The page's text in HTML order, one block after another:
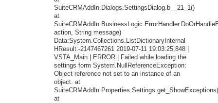
SuiteCRMAddIn.Dialogs.SettingsDialog.b__21_1()
at
action, String message)
Data:System.Collections.ListDictionaryInternal
HResult:-2147467261 2019-07-11 19:03:25,848 |
VSTA_Main | ERROR | Failed while loading the
settings form System.NullReferenceException:
Object reference not set to an instance of an
object. at
at